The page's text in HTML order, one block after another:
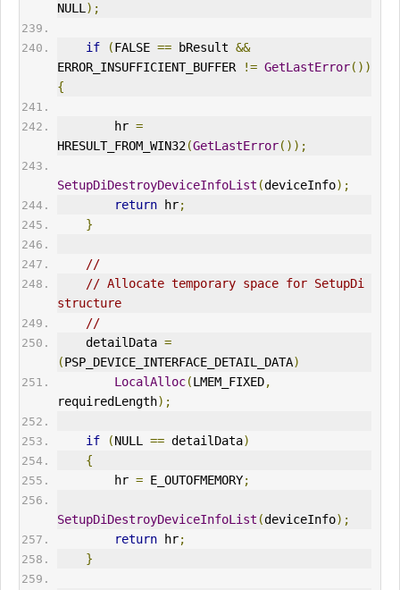
NULL );
if (FALSE == bResult &&
ERROR_INSUFFICIENT_BUFFER != GetLastError())
{
        hr
=
HRESULT_FROM_WIN32(GetLastError());
SetupDiDestroyDeviceInfoList (deviceInfo);
return hr;
}
//
// Allocate temporary space for SetupDi
structure
//
    detailData
=
(PSP_DEVICE_INTERFACE_DETAIL_DATA)
LocalAlloc(LMEM_FIXED,
requiredLength);
if (NULL == detailData)
{
        hr
= E_ OUTOFMEMORY;
SetupDiDestroyDeviceInfoList (deviceInfo);
return hr;
}